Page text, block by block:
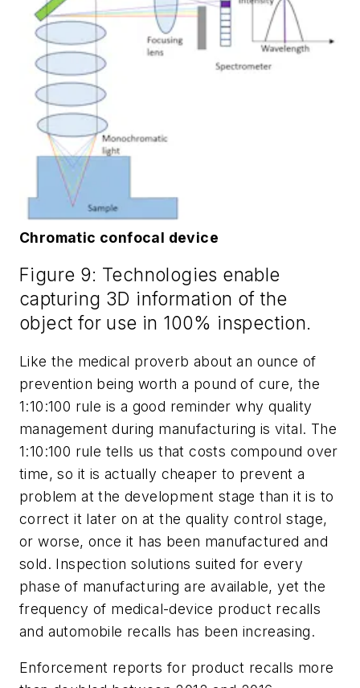
Chromatic confocal device
Figure 9: Technologies enable
capturing 3D information of the
object for use in 100% inspection.
Like the medical proverb about an ounce of
prevention being worth a pound of cure, the
1:10:100 rule is a good reminder why quality
management during manufacturing is vital. The
1:10:100 rule tells us that costs compound over
time, so it is actually cheaper to prevent a
problem at the development stage than it is to
correct it later on at the quality control stage,
or worse, once it has been manufactured and
sold. Inspection solutions suited for every
phase of manufacturing are available, yet the
frequency of medical-device product recalls
and automobile recalls has been increasing.
Enforcement reports for product recalls more